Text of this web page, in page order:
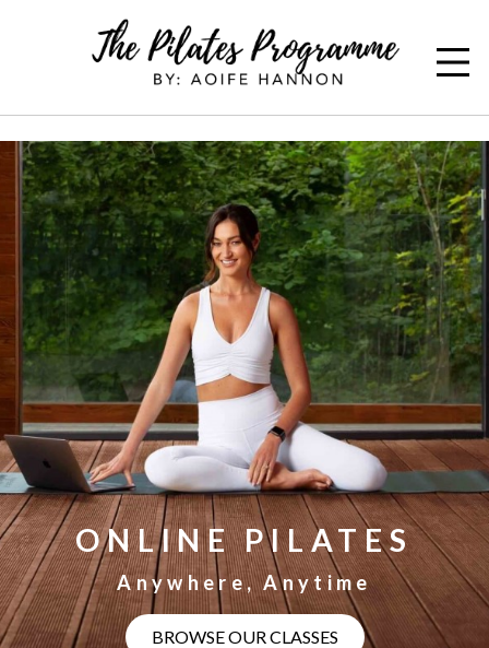
ONLINE PILATES
Anywhere, Anytime
BROWSE OUR CLASSES